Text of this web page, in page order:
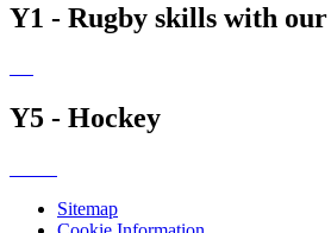
Y1 - Rugby skills with our
Y5 - Hockey
Sitemap